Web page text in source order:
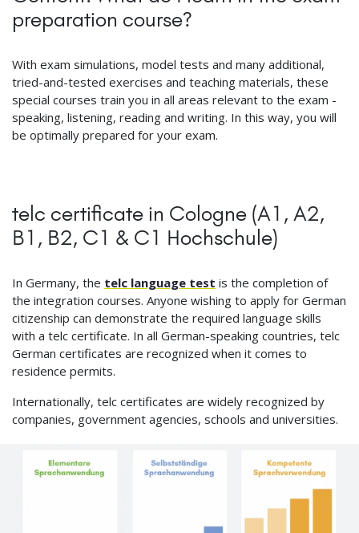
preparation course?
With exam simulations, model tests and many additional,
tried-and-tested exercises and teaching materials, these
special courses train you in all areas relevant to the exam -
speaking, listening, reading and writing. In this way, you will
be optimally prepared for your exam.
telc certificate in Cologne (A1, A2,
B1, B2, C1 & C1 Hochschule)
In Germany, the telc language test is the completion of
the integration courses. Anyone wishing to apply for German
citizenship can demonstrate the required language skills
with a telc certificate. In all German-speaking countries, telc
German certificates are recognized when it comes to
residence permits.
Internationally, telc certificates are widely recognized by
companies, government agencies, schools and universities.